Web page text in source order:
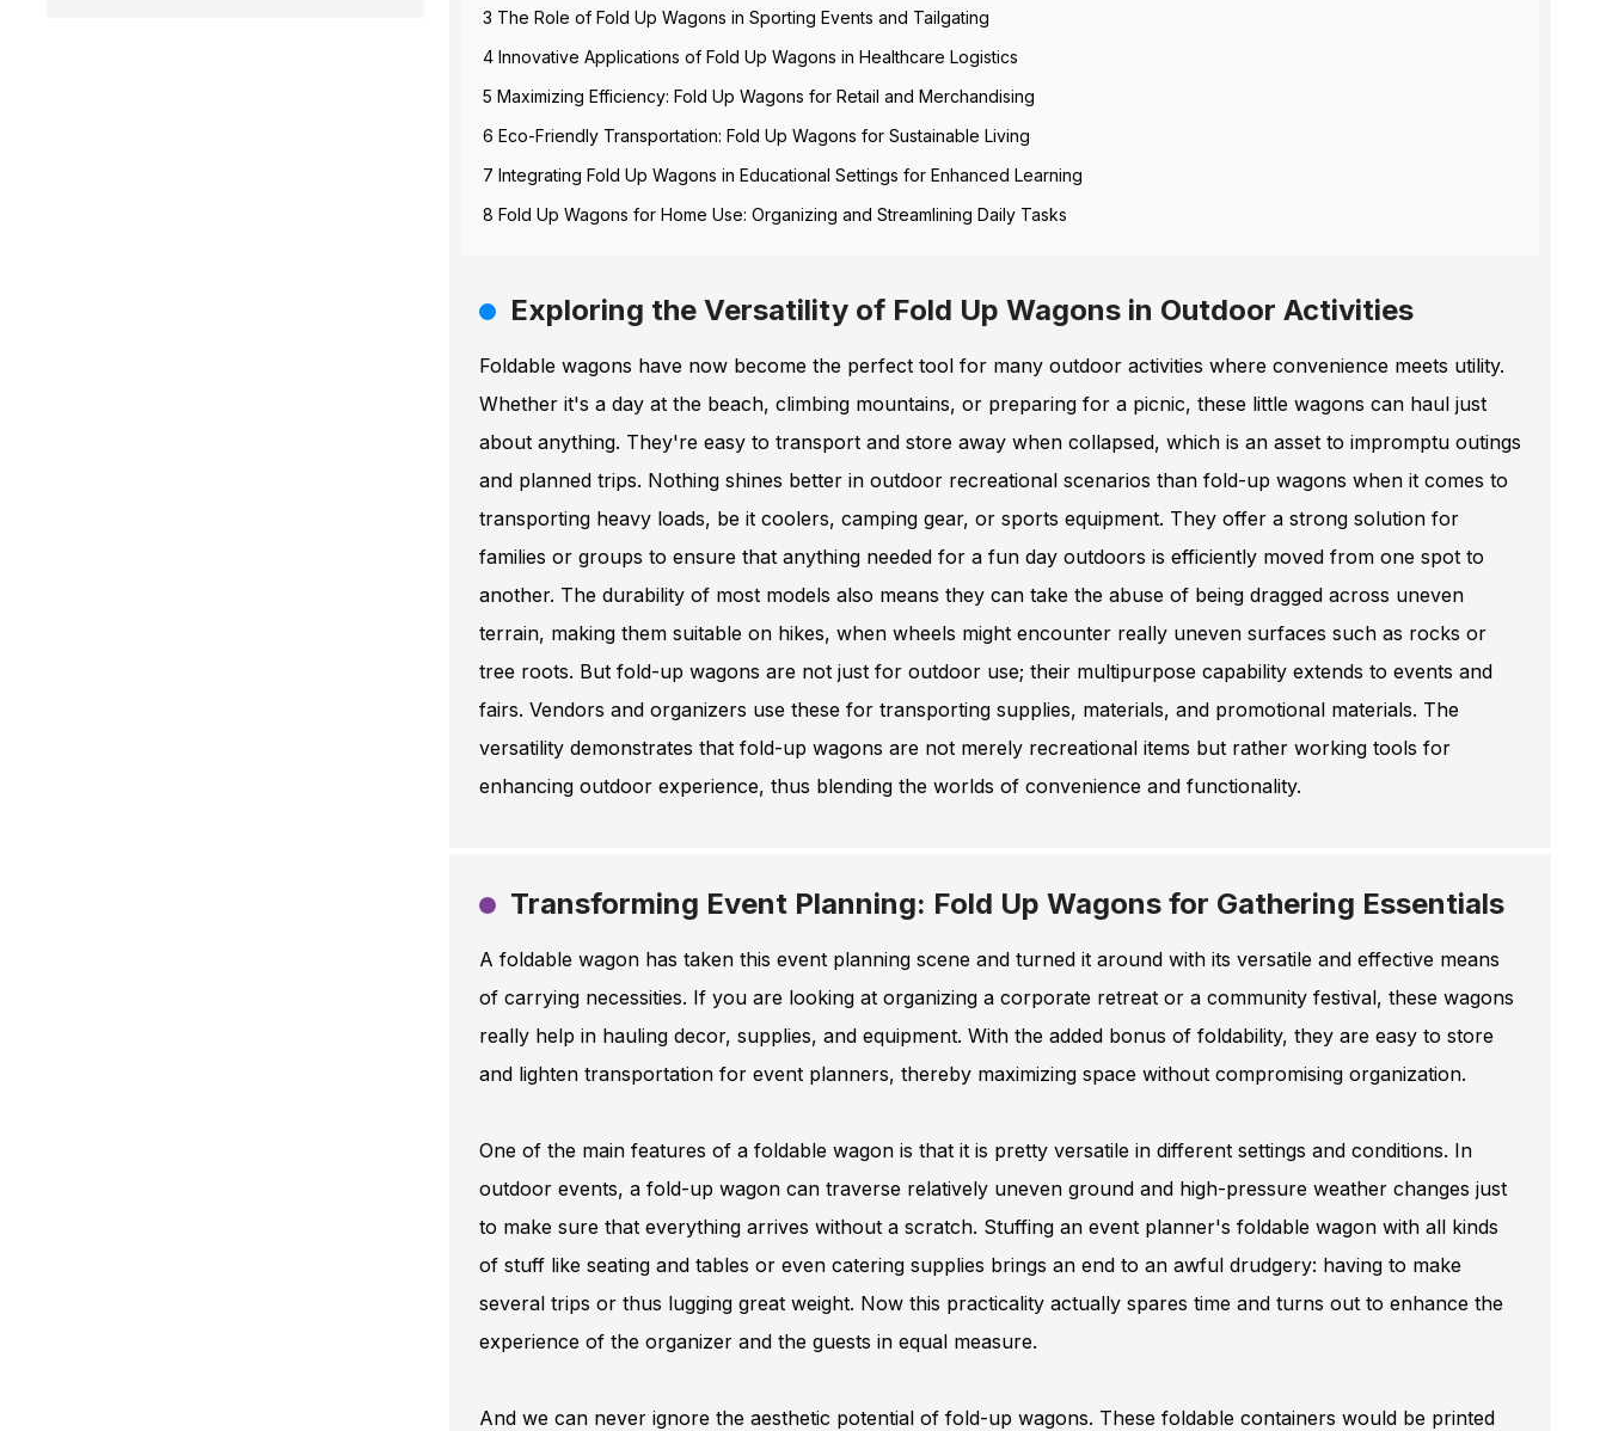
3 The Role of Fold Up Wagons in Sporting Events and Tailgating
4 Innovative Applications of Fold Up Wagons in Healthcare Logistics
5 Maximizing Efficiency: Fold Up Wagons for Retail and Merchandising
6 Eco-Friendly Transportation: Fold Up Wagons for Sustainable Living
7 Integrating Fold Up Wagons in Educational Settings for Enhanced Learning
8 Fold Up Wagons for Home Use: Organizing and Streamlining Daily Tasks
Exploring the Versatility of Fold Up Wagons in Outdoor Activities
Foldable wagons have now become the perfect tool for many outdoor activities where convenience meets utility.
Whether it's a day at the beach, climbing mountains, or preparing for a picnic, these little wagons can haul just
about anything. They're easy to transport and store away when collapsed, which is an asset to impromptu outings
and planned trips. Nothing shines better in outdoor recreational scenarios than fold-up wagons when it comes to
transporting heavy loads, be it coolers, camping gear, or sports equipment. They offer a strong solution for
families or groups to ensure that anything needed for a fun day outdoors is efficiently moved from one spot to
another. The durability of most models also means they can take the abuse of being dragged across uneven
terrain, making them suitable on hikes, when wheels might encounter really uneven surfaces such as rocks or
tree roots. But fold-up wagons are not just for outdoor use; their multipurpose capability extends to events and
fairs. Vendors and organizers use these for transporting supplies, materials, and promotional materials. The
versatility demonstrates that fold-up wagons are not merely recreational items but rather working tools for
enhancing outdoor experience, thus blending the worlds of convenience and functionality.
Transforming Event Planning: Fold Up Wagons for Gathering Essentials
A foldable wagon has taken this event planning scene and turned it around with its versatile and effective means
of carrying necessities. If you are looking at organizing a corporate retreat or a community festival, these wagons
really help in hauling decor, supplies, and equipment. With the added bonus of foldability, they are easy to store
and lighten transportation for event planners, thereby maximizing space without compromising organization.
One of the main features of a foldable wagon is that it is pretty versatile in different settings and conditions. In
outdoor events, a fold-up wagon can traverse relatively uneven ground and high-pressure weather changes just
to make sure that everything arrives without a scratch. Stuffing an event planner's foldable wagon with all kinds
of stuff like seating and tables or even catering supplies brings an end to an awful drudgery: having to make
several trips or thus lugging great weight. Now this practicality actually spares time and turns out to enhance the
experience of the organizer and the guests in equal measure.
And we can never ignore the aesthetic potential of fold-up wagons. These foldable containers would be printed